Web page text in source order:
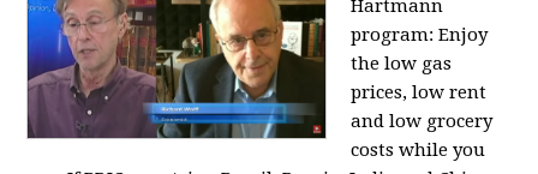
Hartmann
program: Enjoy
the low gas
prices, low rent
and low grocery
costs while you